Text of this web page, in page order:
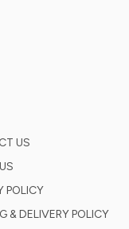
US
POLICY
& DELIVERY POLICY